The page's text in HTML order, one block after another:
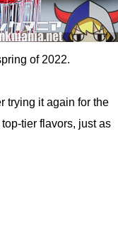
of 2022.
trying it again for the
tier flavors, just as